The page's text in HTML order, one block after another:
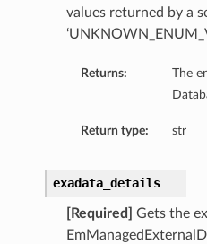
values returned by a
Returns:
The
Return type: str
exadata_details
[Required]
Gets the